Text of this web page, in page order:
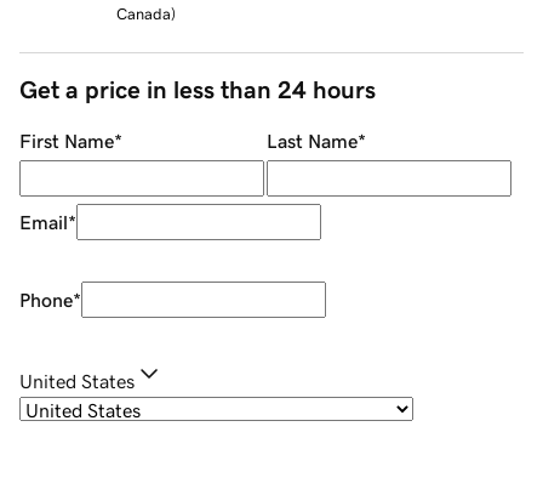
Canada)
Get a price in less than 24 hours
First Name* Last Name*
Email*
Phone*
United States